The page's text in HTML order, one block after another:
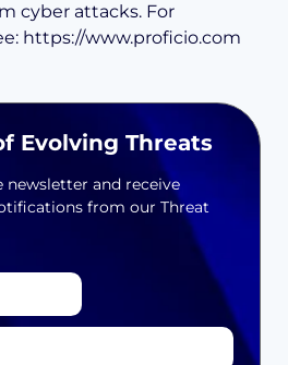
cyber attacks. For
https://www.proficio.com
Evolving Threats
newsletter and receive
from our Threat